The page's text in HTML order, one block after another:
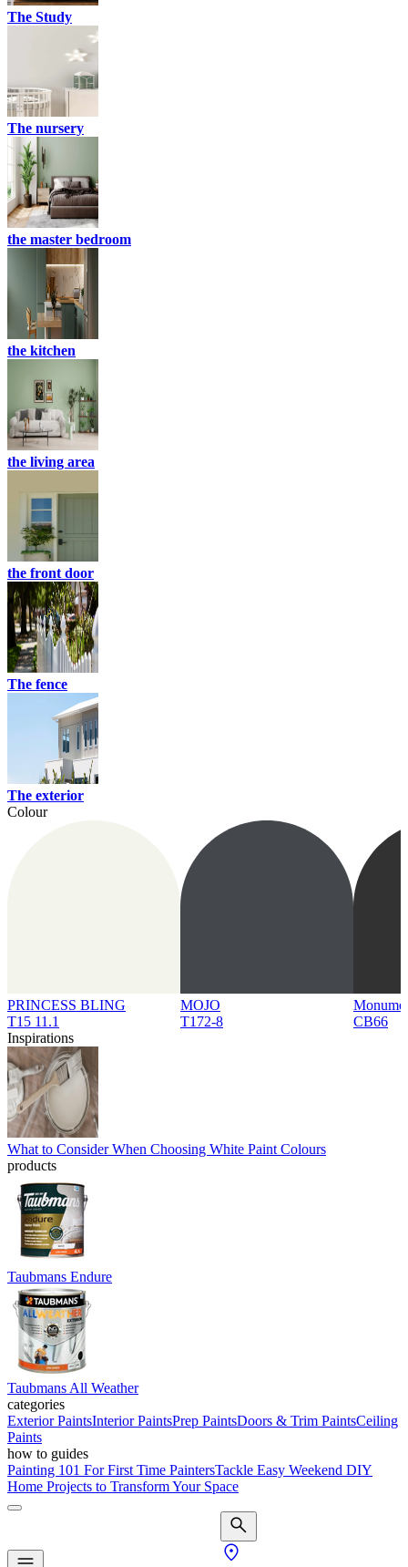
The Study
The nursery
the master bedroom
the kitchen
the living area
the front door
The fence
The exterior
Colour
PRINCESS BLING
T15 11.1
MOJO
T172-8
CB66
Inspirations
What to Consider When Choosing White Paint Colours
products
Taubmans Endure
Taubmans All Weather
categories
Exterior PaintsInterior PaintsPrep PaintsDoors & Trim PaintsCeiling
Paints
how to guides
Painting 101 For First Time PaintersTackle Easy Weekend DIY
Home Projects to Transform Your Space